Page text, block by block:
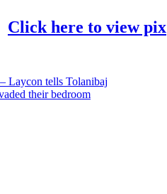
Click here to view pix
Laycon tells Tolanibaj
their bedroom